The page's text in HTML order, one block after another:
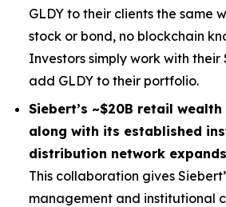
GLDY to their clients the same
stock or bond, no blockchain
Investors simply work with
add GLDY to their portfolio.
Siebert’s ~$20B retail
along with its established
distribution network expands
This collaboration gives
management and institutional